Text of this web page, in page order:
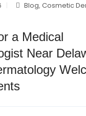
Blog,Cosmetic
a Medical
Near